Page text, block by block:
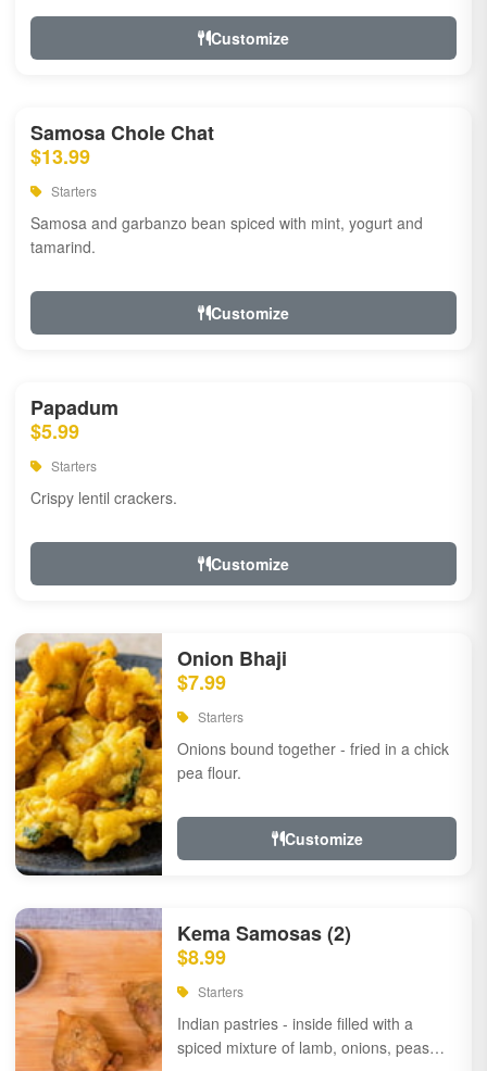
Customize
Samosa Chole Chat
$13.99
Starters
Samosa and garbanzo bean spiced with mint, yogurt and
tamarind.
Customize
Papadum
$5.99
Starters
Crispy lentil crackers.
Customize
Onion Bhaji
$7.99
Starters
Onions bound together - fried in a chick
pea flour.
Customize
Kema Samosas (2)
$8.99
Starters
Indian pastries - inside filled with a
spiced mixture of lamb, onions, peas